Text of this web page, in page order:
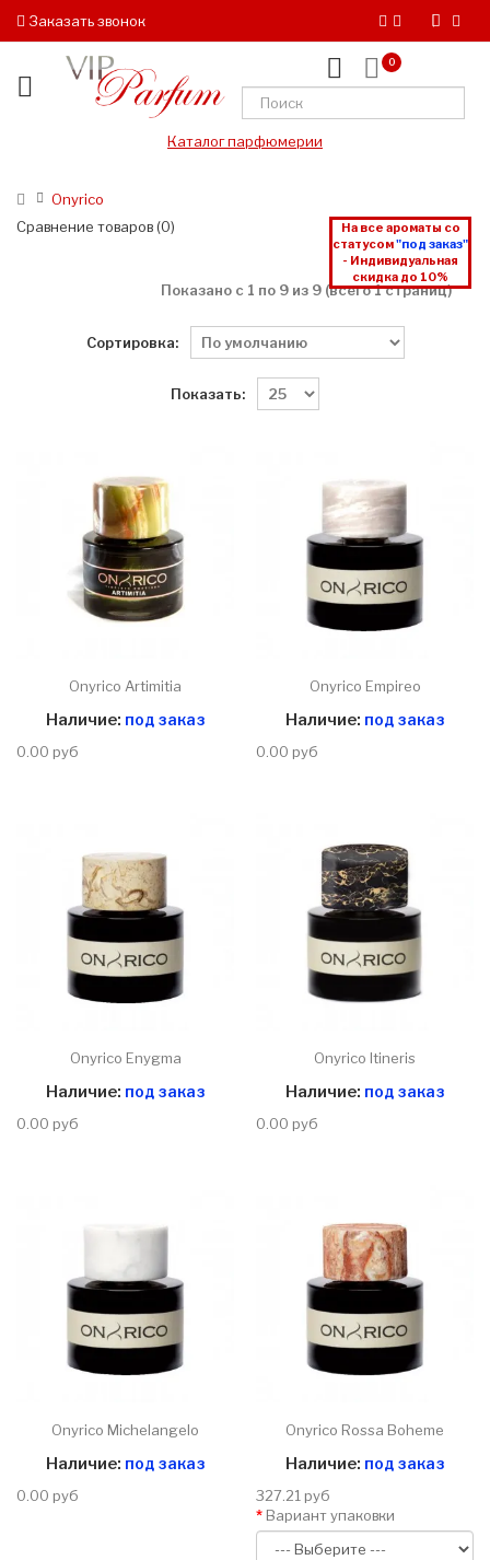
Заказать звонок
0
Каталог парфюмерии
Onyrico
На все ароматы со
статусом"под заказ"
- Индивидуальная
скидка до 10%
Сравнение товаров (0)
Показано с 1 по 9 из 9 (всего 1 страниц)
Сортировка:
Показать:
Onyrico Artimitia
Наличие: под заказ
0.00 руб
Onyrico Empireo
Наличие: под заказ
0.00 руб
Onyrico Enygma
Наличие: под заказ
0.00 руб
Onyrico Itineris
Наличие: под заказ
0.00 руб
Onyrico Michelangelo
Наличие: под заказ
0.00 руб
Onyrico Rossa Boheme
Наличие: под заказ
327.21 руб
Вариант упаковки